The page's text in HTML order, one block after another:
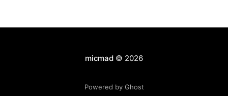
micmad© 2026
Powered by Ghost